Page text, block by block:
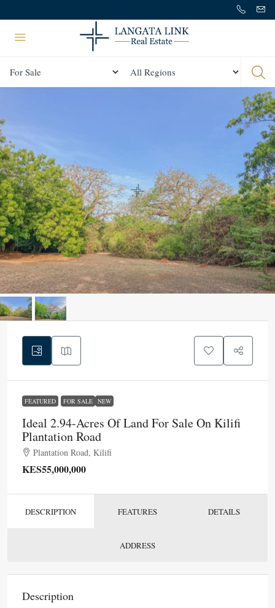
FEATURED FOR SALE NEW
Ideal 2.94-Acres Of Land For Sale On Kilifi
Plantation Road
Plantation Road, Kilifi
KES55,000,000
DESCRIPTION FEATURES DETAILS
ADDRESS
Description